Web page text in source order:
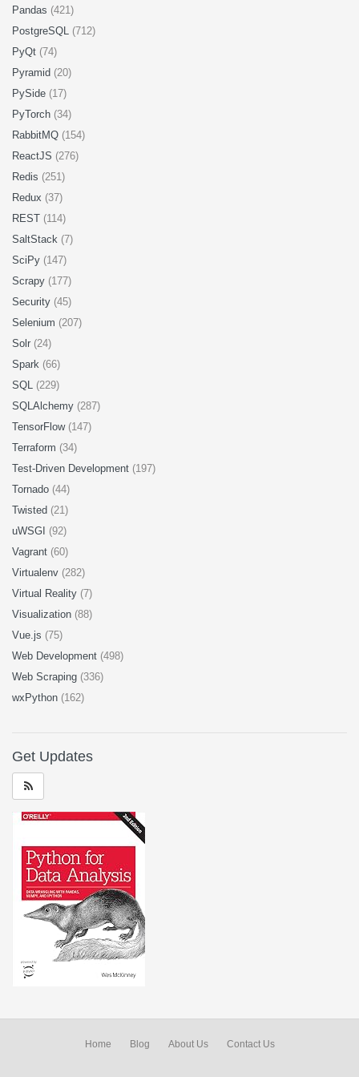
Pandas (421)
PostgreSQL (712)
PyQt (74)
Pyramid (20)
PySide (17)
PyTorch (34)
RabbitMQ (154)
ReactJS (276)
Redis (251)
Redux (37)
REST (114)
SaltStack (7)
SciPy (147)
Scrapy (177)
Security (45)
Selenium (207)
Solr (24)
Spark (66)
SQL (229)
SQLAlchemy (287)
TensorFlow (147)
Terraform (34)
Test-Driven Development (197)
Tornado (44)
Twisted (21)
uWSGI (92)
Vagrant (60)
Virtualenv (282)
Virtual Reality (7)
Visualization (88)
Vue.js (75)
Web Development (498)
Web Scraping (336)
wxPython (162)
Get Updates
Home Blog About Us Contact Us